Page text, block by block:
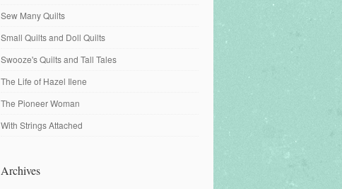
Sew Many Quilts
Small Quilts and Doll Quilts
Swooze's Quilts and Tall Tales
The Life of Hazel Ilene
The Pioneer Woman
With Strings Attached
Archives